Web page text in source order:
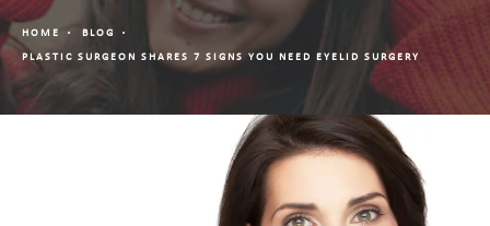
HOME
BLOG
PLASTIC SURGEON SHARES 7 SIGNS YOU NEED EYELID SURGERY